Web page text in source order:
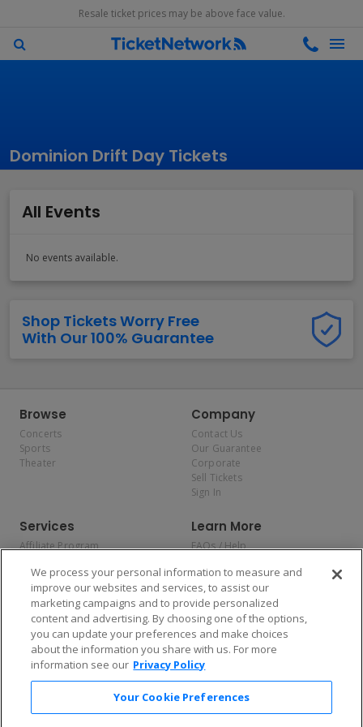
Resale ticket prices may be above face value.
Dominion Drift Day Tickets
All Events
No events available.
Shop Tickets Worry Free
With Our 100% Guarantee
Browse
Concerts
Sports
Theater
Company
Contact Us
Our Guarantee
Corporate
Sell Tickets
Sign In
Services
Affiliate Program
Allianz
Affirm
Learn More
FAQs / Help
Privacy Policy
Consumer Privacy Rights
Do Not Sell or Share My
Personal Information
Privacy Preferences
COVID-19 Response
Enjoy $10 off your tickets — just download the app!
We process your personal information to measure and
improve our websites and services, to assist our
marketing campaigns and to provide personalized
content and advertising. By choosing one of the options,
you can update your preferences and make choices
about the information you share with us. For more
information see our Privacy Policy
Your Cookie Preferences